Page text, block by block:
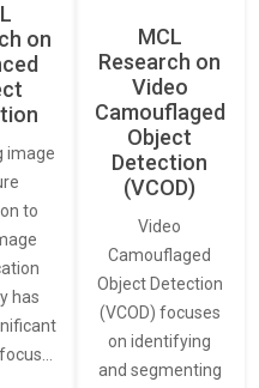
on
image
to
has
MCL
Research on
Video
Camouflaged
Object
Detection
(VCOD)
Video
Camouflaged
Object Detection
(VCOD) focuses
on identifying
and segmenting